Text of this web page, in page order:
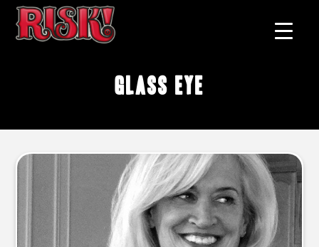
glass eye